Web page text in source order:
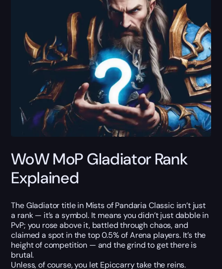
WoW MoP Gladiator Rank
Explained
The Gladiator title in Mists of Pandaria Classic isn’t just
a rank — it’s a symbol. It means you didn’t just dabble in
PvP; you rose above it, battled through chaos, and
claimed a spot in the top 0.5% of Arena players. It’s the
height of competition — and the grind to get there is
brutal.
Unless, of course, you let Epiccarry take the reins.